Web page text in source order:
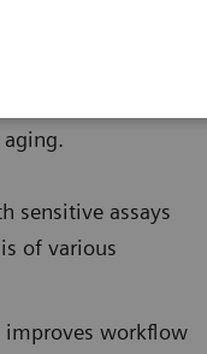
sensitive assays
of various
improves workflow